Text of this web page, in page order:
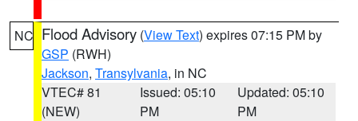
NC Flood Advisory (View Text) expires 07:15 PM by
GSP (RWH)
Jackson, Transylvania, in NC
VTEC# 81
(NEW)
Issued: 05:10
PM
Updated: 05:10
PM